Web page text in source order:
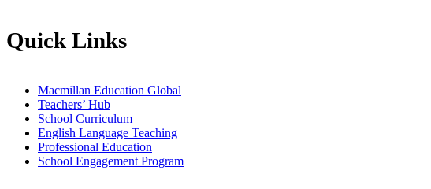
Quick Links
Macmillan Education Global
Teachers’ Hub
School Curriculum
English Language Teaching
Professional Education
School Engagement Program